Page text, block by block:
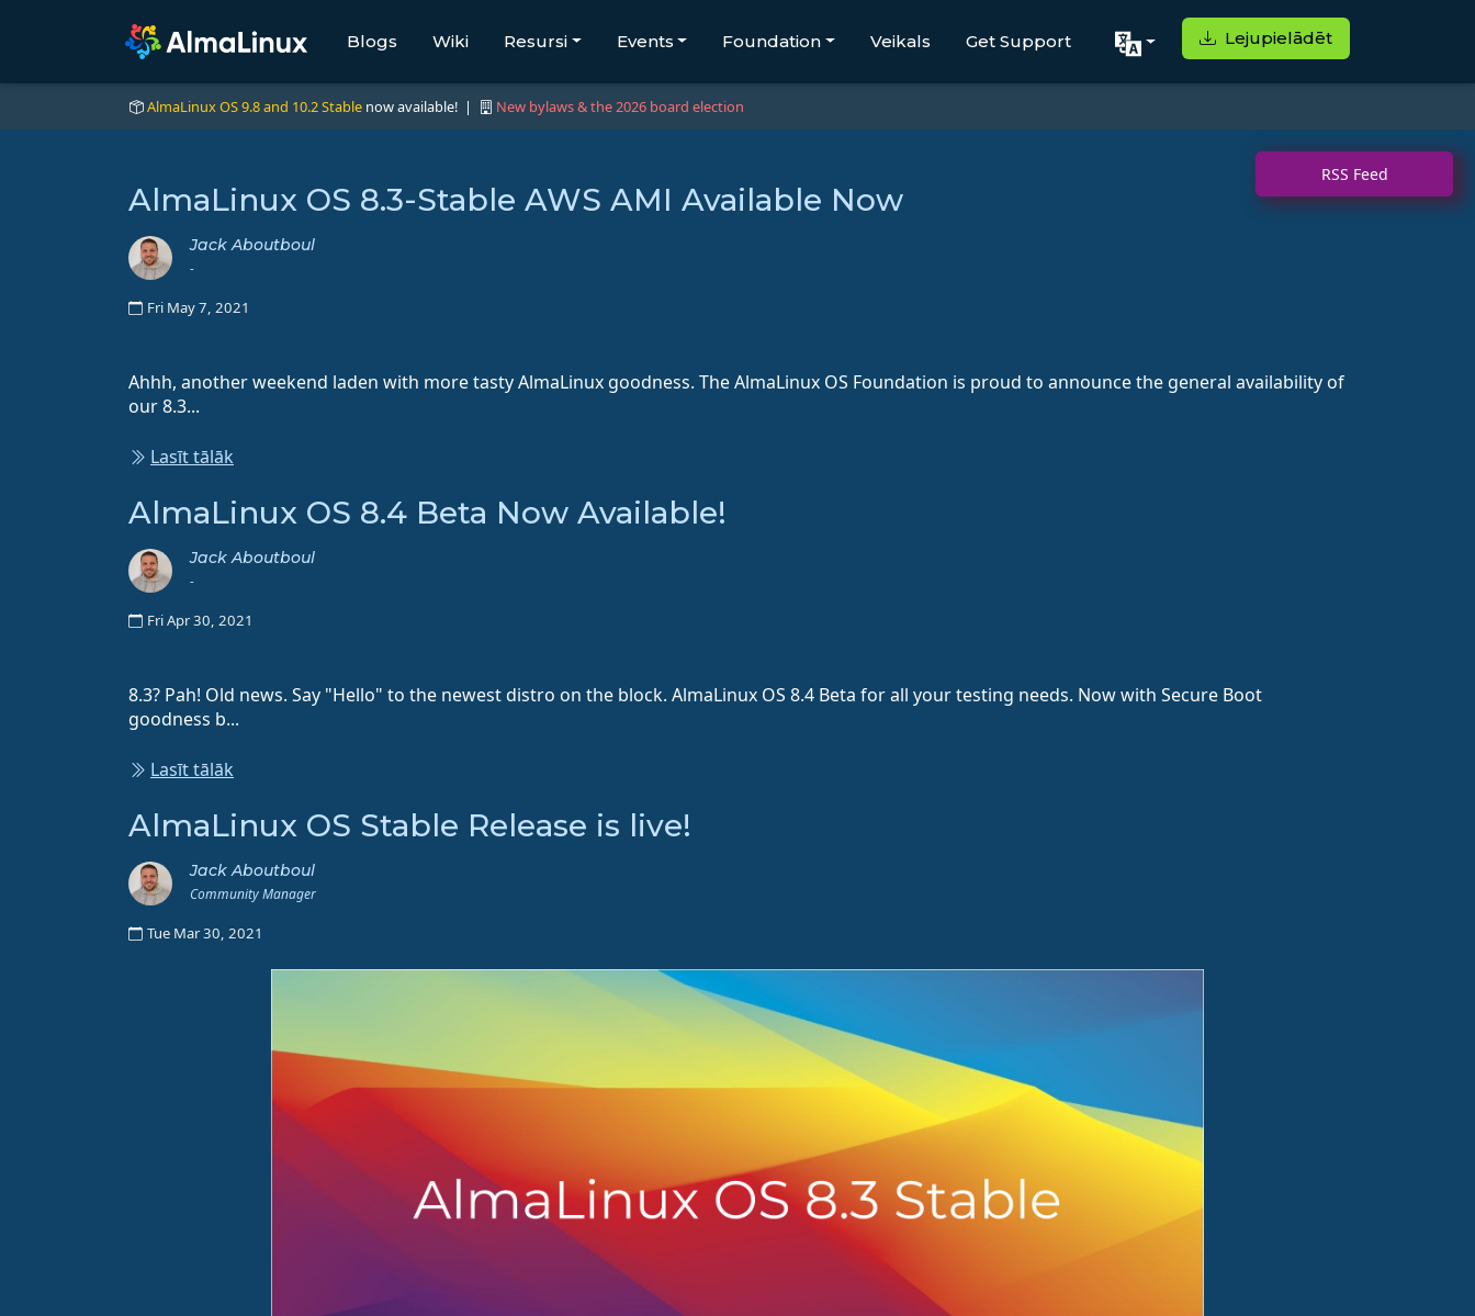
Blogs Wiki Resursi Events Foundation Veikals Get Support Lejupielādēt
AlmaLinux OS 9.8 and 10.2 Stable now available! | New bylaws & the 2026 board election
RSS Feed
AlmaLinux OS 8.3-Stable AWS AMI Available Now
Jack Aboutboul
-
Fri May 7, 2021
Ahhh, another weekend laden with more tasty AlmaLinux goodness. The AlmaLinux OS Foundation is proud to announce the general availability of
our 8.3...
Lasīt tālāk
AlmaLinux OS 8.4 Beta Now Available!
Jack Aboutboul
-
Fri Apr 30, 2021
8.3? Pah! Old news. Say "Hello" to the newest distro on the block. AlmaLinux OS 8.4 Beta for all your testing needs. Now with Secure Boot
goodness b...
Lasīt tālāk
AlmaLinux OS Stable Release is live!
Jack Aboutboul
Community Manager
Tue Mar 30, 2021